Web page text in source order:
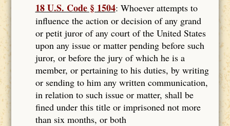
18 U.S. Code § 1504: Whoever attempts to
influence the action or decision of any grand
or petit juror of any court of the United States
upon any issue or matter pending before such
juror, or before the jury of which he is a
member, or pertaining to his duties, by writing
or sending to him any written communication,
in relation to such issue or matter, shall be
fined under this title or imprisoned not more
than six months, or both